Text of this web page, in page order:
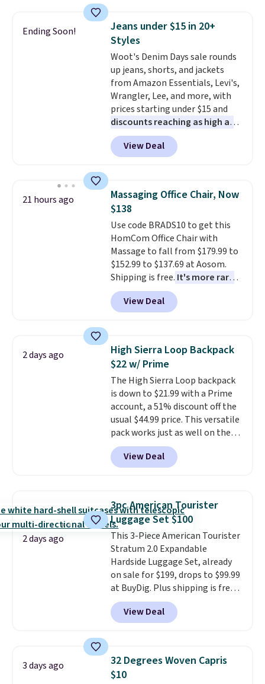
and consistently one of the
more popular we see discounted.
Trust me that once you finally
get a shoe cabinet, you'll
wonder what you used to do
without it before.
Ending Soon!
Jeans under $15 in 20+
Styles
Woot's Denim Days sale rounds
up jeans, shorts, and jackets
from Amazon Essentials, Levi's,
Wrangler, Lee, and more, with
prices starting under $15 and
discounts reaching as high as
90% off. Shoppers will find fits
for men and women, from
skinny and straight to bootcut
pieces like vests, shorts, and a
bomber jacket. Shipping is free
if you have a Prime account as
well.
View Deal
21 hours ago
Massaging Office Chair, Now
$138
Use code BRADS10 to get this
HomCom Office Chair with
Massage to fall from $179.99 to
$152.99 to $137.69 at Aosom.
Shipping is free. It's more rare
to see a massage chair with a
built-in footrest.
also easily retracts so you can
upright office chair. Please note,
you'll need to log in to a free
Aosom account to complete
your purchase.
View Deal
2 days ago
High Sierra Loop Backpack
$22 w/ Prime
The High Sierra Loop backpack
is down to $21.99 with a Prime
account, a 51% discount off the
usual $44.99 price. This versatile
pack works just as well on the
trail as it does in the office, with
a multi-compartment design, a
dedicated tablet sleeve, and
straps to lock your gear down.
This is the best price we could
find by $10 and shipping is free
with a Prime account as well.
View Deal
2 days ago
3pc American Tourister
Luggage Set $100
This 3-Piece American Tourister
Stratum 2.0 Expandable
Hardside Luggage Set, already
on sale for $199, drops to $99.99
at BuyDig. Plus shipping is free.
That's the best price we could
find by $10! Not only does this 3-
piece set offer ultimate
View Deal
3 days ago
32 Degrees Woven Capris
$10